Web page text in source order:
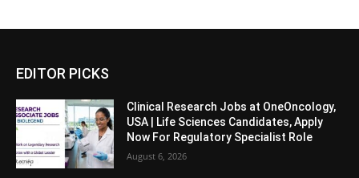
EDITOR PICKS
Clinical Research Jobs at OneOncology,
USA | Life Sciences Candidates, Apply
Now For Regulatory Specialist Role
August 6, 2026